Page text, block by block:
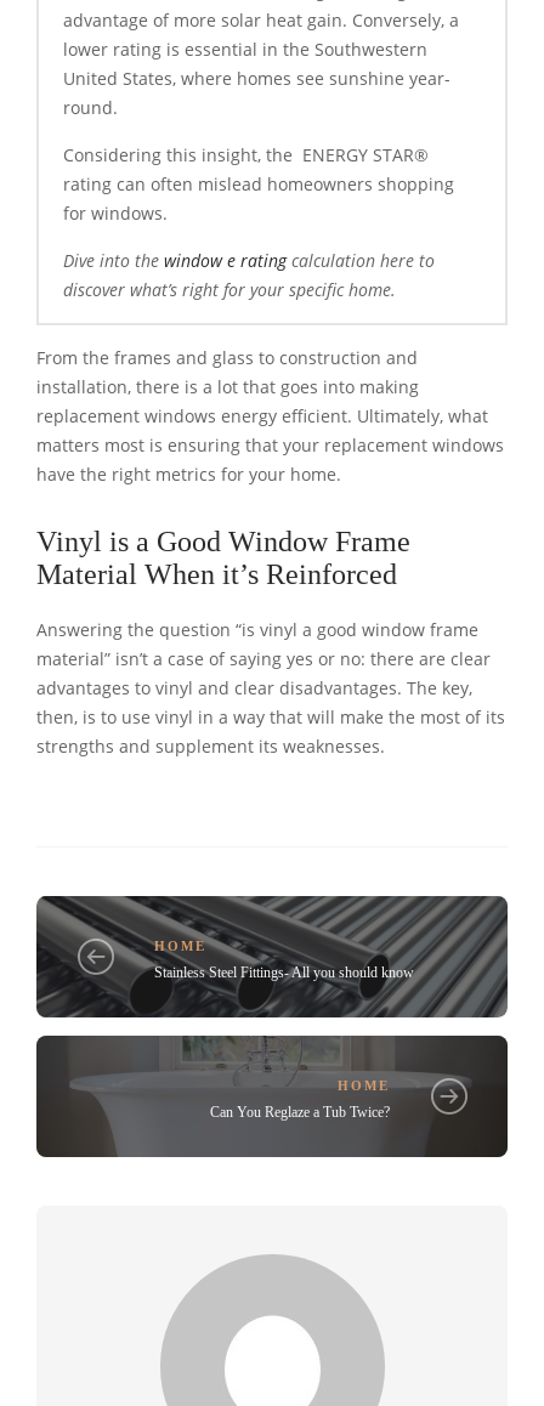
advantage of more solar heat gain. Conversely, a
lower rating is essential in the Southwestern
United States, where homes see sunshine year-
round.
Considering this insight, the ENERGY STAR®
rating can often mislead homeowners shopping
for windows.
Dive into the window e ratingcalculation here to
discover what’s right for your specific home.
From the frames and glass to construction and
installation, there is a lot that goes into making
replacement windows energy efficient. Ultimately, what
matters most is ensuring that your replacement windows
have the right metrics for your home.
Vinyl is a Good Window Frame
Material When it’s Reinforced
Answering the question “is vinyl a good window frame
material” isn’t a case of saying yes or no: there are clear
advantages to vinyl and clear disadvantages. The key,
then, is to use vinyl in a way that will make the most of its
strengths and supplement its weaknesses.
HOME
Stainless Steel Fittings- All you should know
HOME
Can You Reglaze a Tub Twice?